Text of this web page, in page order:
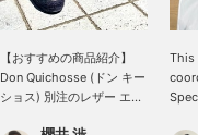
【おすすめの商品紹介】
Don Quichosse (ドン キー
ショス) 別注のレザー エス
This